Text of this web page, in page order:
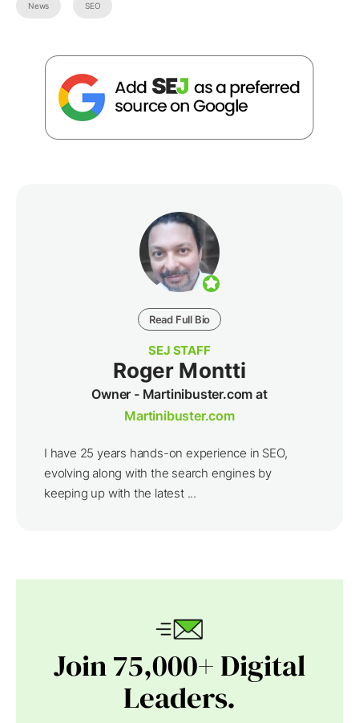
News SEO
Read Full Bio
SEJ STAFF
Roger Montti
Owner - Martinibuster.com at
Martinibuster.com
I have 25 years hands-on experience in SEO,
evolving along with the search engines by
keeping up with the latest ...
Join 75,000+ Digital
Leaders.